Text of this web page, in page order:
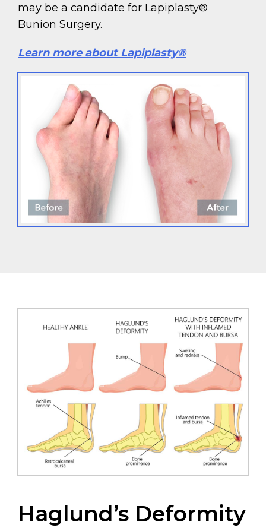
may be a candidate for Lapiplasty®
Bunion Surgery.
Learn more about Lapiplasty®
Haglund’s Deformity